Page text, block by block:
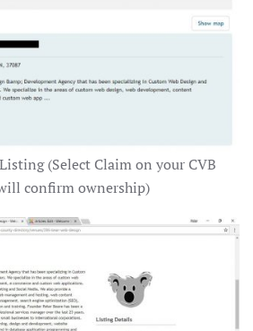
(Select Claim on your CVB
confirm ownership)